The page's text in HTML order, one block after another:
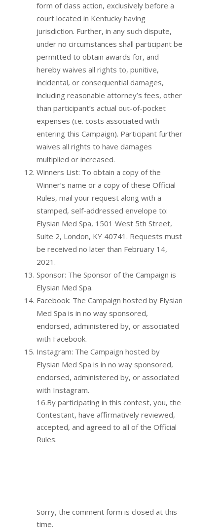
form of class action, exclusively before a
court located in Kentucky having
jurisdiction. Further, in any such dispute,
under no circumstances shall participant be
permitted to obtain awards for, and
hereby waives all rights to, punitive,
incidental, or consequential damages,
including reasonable attorney’s fees, other
than participant’s actual out-of-pocket
expenses (i.e. costs associated with
entering this Campaign). Participant further
waives all rights to have damages
multiplied or increased.
Winners List: To obtain a copy of the
Winner’s name or a copy of these Official
Rules, mail your request along with a
stamped, self-addressed envelope to:
Elysian Med Spa, 1501 West 5th Street,
Suite 2, London, KY 40741. Requests must
be received no later than February 14,
2021.
Sponsor: The Sponsor of the Campaign is
Elysian Med Spa.
Facebook: The Campaign hosted by Elysian
Med Spa is in no way sponsored,
endorsed, administered by, or associated
with Facebook.
Instagram: The Campaign hosted by
Elysian Med Spa is in no way sponsored,
endorsed, administered by, or associated
with Instagram.
16.By participating in this contest, you, the
Contestant, have affirmatively reviewed,
accepted, and agreed to all of the Official
Rules.
Sorry, the comment form is closed at this
time.